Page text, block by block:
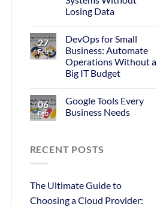
Losing Data
27
Feb
DevOps for Small
Business: Automate
Operations Without a
Big IT Budget
06
Feb
Google Tools Every
Business Needs
RECENT POSTS
The Ultimate Guide to
Choosing a Cloud Provider: